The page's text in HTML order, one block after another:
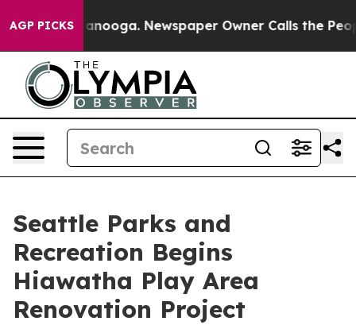
AGP PICKS
in Chattanooga. Newspaper Owner Calls the
Seattle Parks and
Recreation Begins
Hiawatha Play Area
Renovation Project